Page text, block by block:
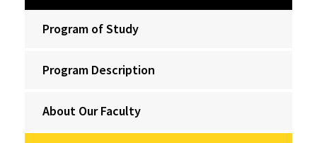
Program of Study
Program Description
About Our Faculty